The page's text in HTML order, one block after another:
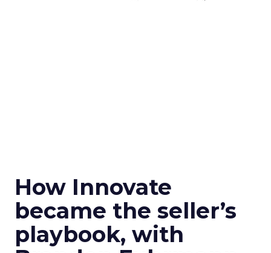
How Innovate
became the seller’s
playbook, with